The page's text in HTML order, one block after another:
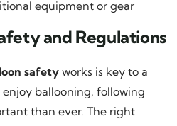
equipment or gear
and Regulations
safetyworks is key to a
ballooning, following
than ever. The right